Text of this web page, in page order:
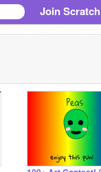
Join Scratch